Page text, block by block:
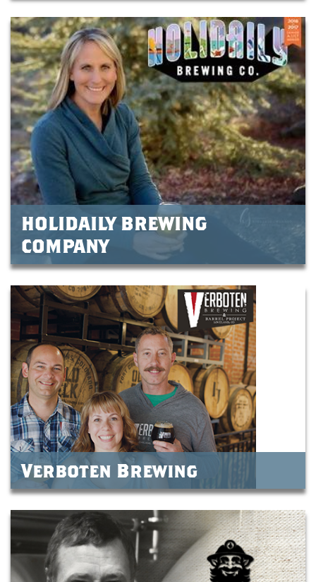
HOLIDAILY BREWING
COMPANY
Verboten Brewing